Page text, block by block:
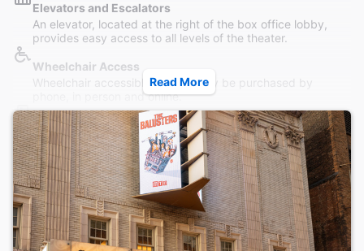
Elevators and Escalators
An elevator, located at the right of the box office lobby,
provides easy access to all levels of the theater.
Wheelchair Access
Wheelchair accessible seating may be purchased by
phone, in person and online.
Restrooms
Accessible restrooms on all levels.
Accessible Seating
Limited front orchestra seating for audience members with
vision impairments.
Coat Check
Coat lockers are available on all levels.
Read More